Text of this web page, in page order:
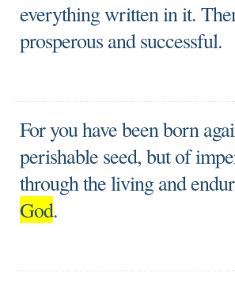
everything written in it.
prosperous and successful.
For you have been born
perishable seed, but of
through the living and
God.